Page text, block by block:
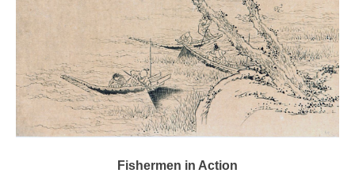
Fishermen in Action